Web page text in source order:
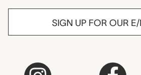
SIGN UP FOR OUR